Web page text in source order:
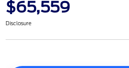
$65,559
Disclosure